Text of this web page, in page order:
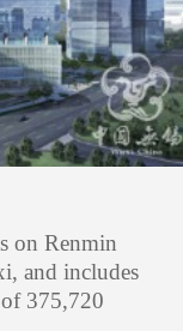
on Renmin
and includes
375,720